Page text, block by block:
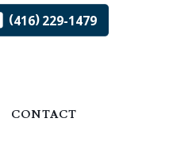
(416)229-1479
CONTACT